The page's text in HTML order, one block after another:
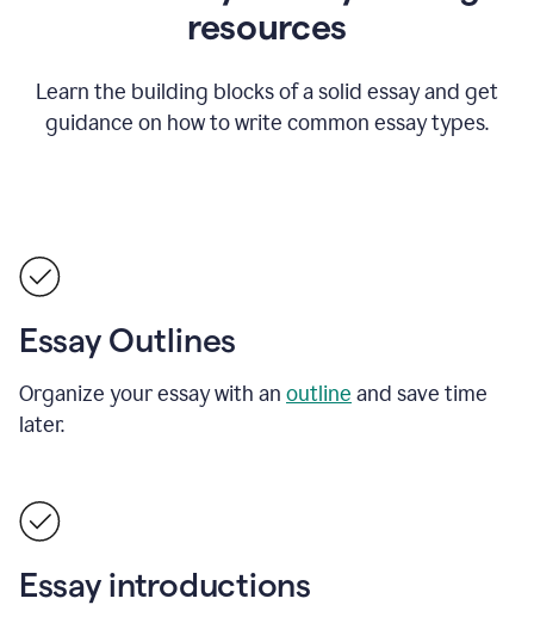
resources
Learn the building blocks of a solid essay and get
guidance on how to write common essay types.
Essay Outlines
Organize your essay with an outline and save time
later.
Essay introductions